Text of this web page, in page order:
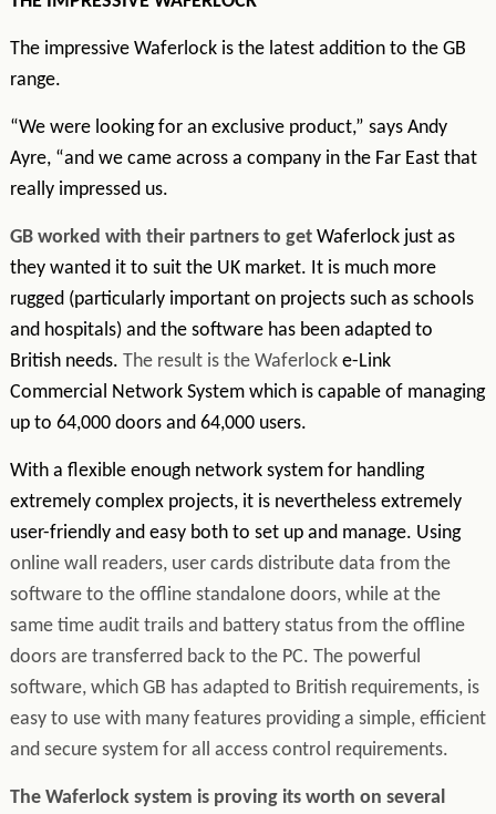
The impressive Waferlock is the latest addition to the GB
range.
“We were looking for an exclusive product,” says Andy
Ayre, “and we came across a company in the Far East that
really impressed us.
GB worked with their partners to getWaferlock just as
they wanted it to suit the UK market. It is much more
rugged (particularly important on projects such as schools
and hospitals) and the software has been adapted to
British needs. The result is the Waferlock e-Link
Commercial Network System which is capable of managing
up to 64,000 doors and 64,000 users.
With a flexible enough network system for handling
extremely complex projects, it is nevertheless extremely
user-friendly and easy both to set up and manage. Using
online wall readers, user cards distribute data from the
software to the offline standalone doors, while at the
same time audit trails and battery status from the offline
doors are transferred back to the PC. The powerful
software, which GB has adapted to British requirements, is
easy to use with many features providing a simple, efficient
and secure system for all access control requirements.
The Waferlock system is proving its worth on several